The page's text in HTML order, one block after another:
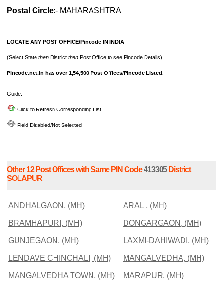
Postal Circle:- MAHARASHTRA
LOCATE ANY POST OFFICE/Pincode IN INDIA
(Select State then District then Post Office to see Pincode Details)
Pincode.net.in has over 1,54,500 Post Offices/Pincode Listed.
Guide:-
Click to Refresh Corresponding List
Field Disabled/Not Selected
Other 12 Post Offices with Same PIN Code413305District
SOLAPUR
ANDHALGAON, (MH) ARALI, (MH)
BRAMHAPURI, (MH) DONGARGAON, (MH)
GUNJEGAON, (MH) LAXMI-DAHIWADI, (MH)
LENDAVE CHINCHALI, (MH) MANGALVEDHA, (MH)
MANGALVEDHA TOWN, (MH) MARAPUR, (MH)